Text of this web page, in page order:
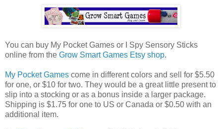
You can buy My Pocket Games or I Spy Sensory Sticks
online from the Grow Smart Games Etsy shop.
My Pocket Games come in different colors and sell for $5.50
for one, or $10 for two. They would be a great little present to
slip into a stocking or as a bonus inside a larger package.
Shipping is $1.75 for one to US or Canada or $0.50 with an
additional item.